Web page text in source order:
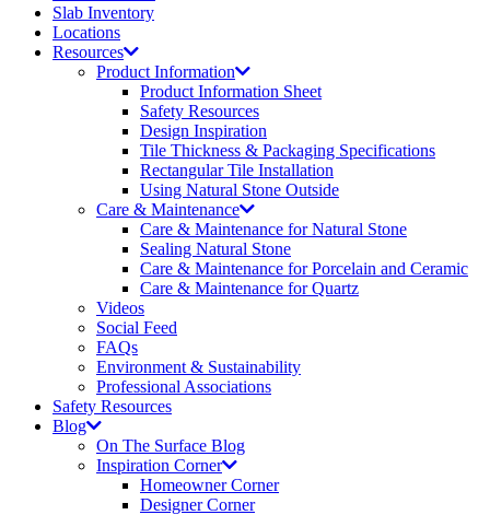
Slab Inventory
Locations
Resources
Product Information
Product Information Sheet
Safety Resources
Design Inspiration
Tile Thickness & Packaging Specifications
Rectangular Tile Installation
Using Natural Stone Outside
Care & Maintenance
Care & Maintenance for Natural Stone
Sealing Natural Stone
Care & Maintenance for Porcelain and Ceramic
Care & Maintenance for Quartz
Videos
Social Feed
FAQs
Environment & Sustainability
Professional Associations
Safety Resources
Blog
On The Surface Blog
Inspiration Corner
Homeowner Corner
Designer Corner